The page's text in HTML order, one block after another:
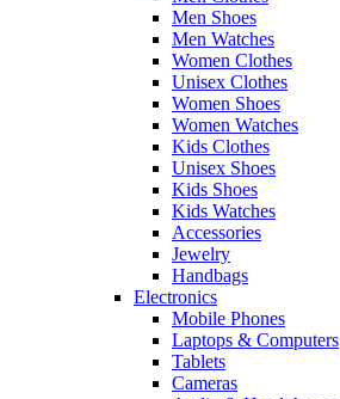
Men Shoes
Men Watches
Women Clothes
Unisex Clothes
Women Shoes
Women Watches
Kids Clothes
Unisex Shoes
Kids Shoes
Kids Watches
Accessories
Jewelry
Handbags
Electronics
Mobile Phones
Laptops & Computers
Tablets
Cameras